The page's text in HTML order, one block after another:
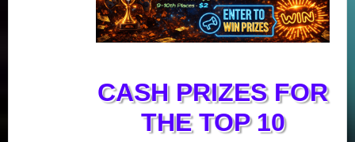
CASH PRIZES FOR
THE TOP 10